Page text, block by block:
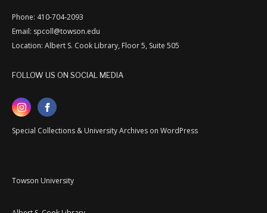
Phone: 410-704-2093
Email: spcoll@towson.edu
Location: Albert S. Cook Library, Floor 5, Suite 505
FOLLOW US ON SOCIAL MEDIA
Special Collections & University Archives on WordPress
Towson University